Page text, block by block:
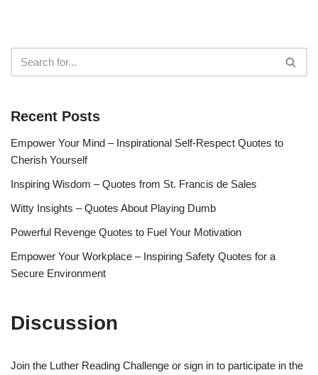
Recent Posts
Empower Your Mind – Inspirational Self-Respect Quotes to
Cherish Yourself
Inspiring Wisdom – Quotes from St. Francis de Sales
Witty Insights – Quotes About Playing Dumb
Powerful Revenge Quotes to Fuel Your Motivation
Empower Your Workplace – Inspiring Safety Quotes for a
Secure Environment
Discussion
Join the Luther Reading Challenge or sign in to participate in the